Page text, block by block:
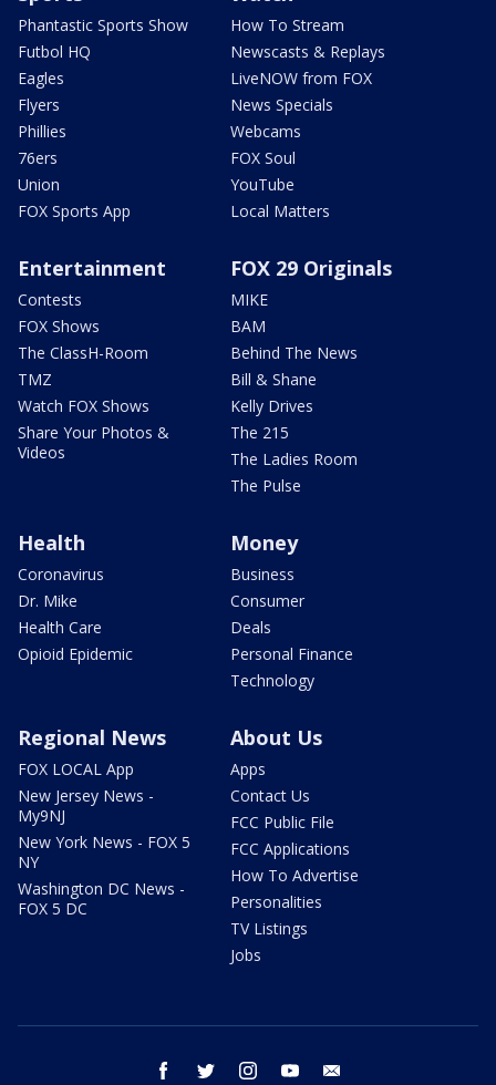
Phantastic Sports Show
Futbol HQ
Eagles
Flyers
Phillies
76ers
Union
FOX Sports App
How To Stream
Newscasts & Replays
LiveNOW from FOX
News Specials
Webcams
FOX Soul
YouTube
Local Matters
Entertainment
Contests
FOX Shows
The ClassH-Room
TMZ
Watch FOX Shows
Share Your Photos &
Videos
FOX 29 Originals
MIKE
BAM
Behind The News
Bill & Shane
Kelly Drives
The 215
The Ladies Room
The Pulse
Health
Coronavirus
Dr. Mike
Health Care
Opioid Epidemic
Money
Business
Consumer
Deals
Personal Finance
Technology
Regional News
FOX LOCAL App
New Jersey News -
My9NJ
New York News - FOX 5
NY
Washington DC News -
FOX 5 DC
About Us
Apps
Contact Us
FCC Public File
FCC Applications
How To Advertise
Personalities
TV Listings
Jobs
facebook twitter instagram youtube